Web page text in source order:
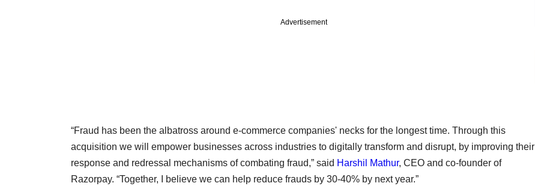
Advertisement
“Fraud has been the albatross around e-commerce companies' necks for the longest time. Through this
acquisition we will empower businesses across industries to digitally transform and disrupt, by improving their
response and redressal mechanisms of combating fraud,” said Harshil Mathur, CEO and co-founder of
Razorpay. “Together, I believe we can help reduce frauds by 30-40% by next year.”